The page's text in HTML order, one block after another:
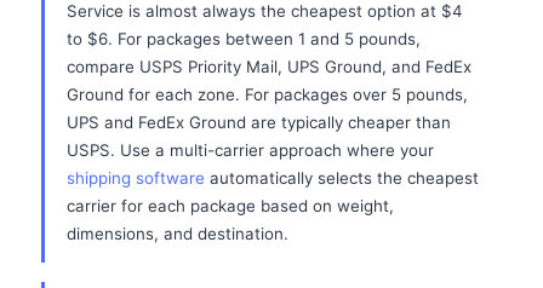
Service is almost always the cheapest option at $4
to $6. For packages between 1 and 5 pounds,
compare USPS Priority Mail, UPS Ground, and FedEx
Ground for each zone. For packages over 5 pounds,
UPS and FedEx Ground are typically cheaper than
USPS. Use a multi-carrier approach where your
shipping software automatically selects the cheapest
carrier for each package based on weight,
dimensions, and destination.